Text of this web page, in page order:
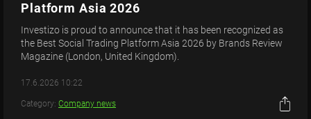
Platform Asia 2026
Investizo is proud to announce that it has been recognized as
the Best Social Trading Platform Asia 2026 by Brands Review
Magazine (London, United Kingdom).
17.6.2026 10:22
Category: Company news